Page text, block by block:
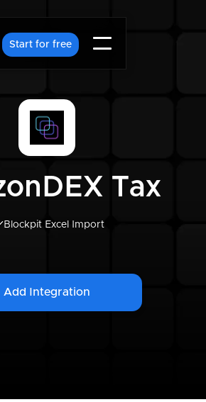
Start for free
Tax
Blockpit Excel Import
Add Integration